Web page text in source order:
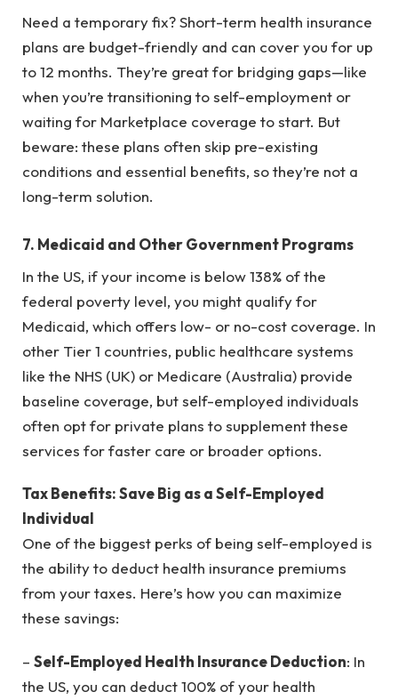
Need a temporary fix? Short-term health insurance
plans are budget-friendly and can cover you for up
to 12 months. They’re great for bridging gaps—like
when you’re transitioning to self-employment or
waiting for Marketplace coverage to start. But
beware: these plans often skip pre-existing
conditions and essential benefits, so they’re not a
long-term solution.
7. Medicaid and Other Government Programs
In the US, if your income is below 138% of the
federal poverty level, you might qualify for
Medicaid, which offers low- or no-cost coverage. In
other Tier 1 countries, public healthcare systems
like the NHS (UK) or Medicare (Australia) provide
baseline coverage, but self-employed individuals
often opt for private plans to supplement these
services for faster care or broader options.
Tax Benefits: Save Big as a Self-Employed
Individual
One of the biggest perks of being self-employed is
the ability to deduct health insurance premiums
from your taxes. Here’s how you can maximize
these savings:
– Self-Employed Health Insurance Deduction: In
the US, you can deduct 100% of your health